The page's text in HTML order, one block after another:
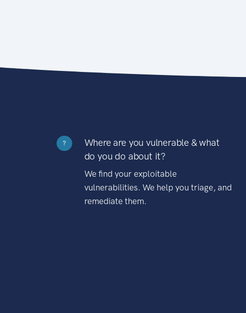
?
Where are you vulnerable & what
do you do about it?
We find your exploitable
vulnerabilities. We help you triage, and
remediate them.